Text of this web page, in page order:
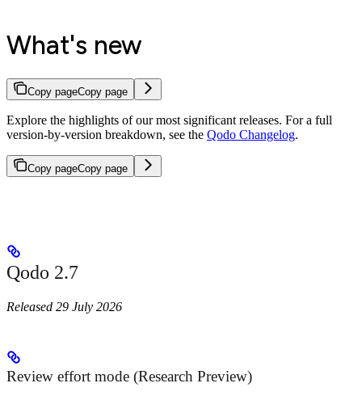
What's new
Copy pageCopy page
Explore the highlights of our most significant releases. For a full
version-by-version breakdown, see the Qodo Changelog.
Copy pageCopy page
Qodo 2.7
Released 29 July 2026
Review effort mode (Research Preview)